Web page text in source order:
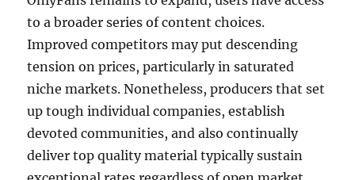
to a broader series of content choices.
Improved competitors may put descending
tension on prices, particularly in saturated
niche markets. Nonetheless, producers that set
up tough individual companies, establish
devoted communities, and also continually
deliver top quality material typically sustain